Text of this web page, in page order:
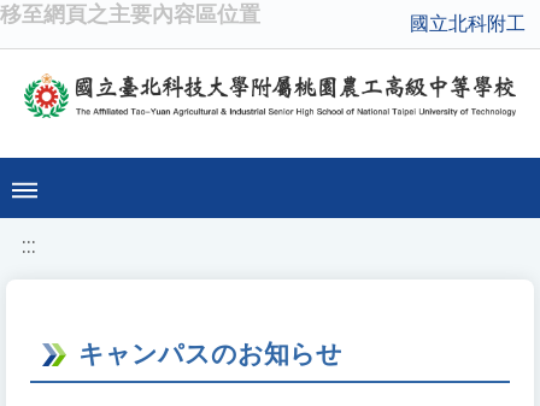
移至網頁之主要內容區位置 國立北科附工
:::
キャンパスのお知らせ